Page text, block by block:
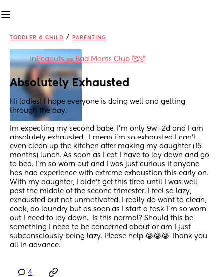
TODDLER & CHILD / PARENTING
inPeanuts 🥜 Bad Moms Club 🥰🤣
Absolutely Exhausted
Hi ladies! I hope everyone is doing well and getting
through the day.
Im expecting my second babe, I’m only 9w+2d and I am
absolutely exhausted.  I mean i’m so exhausted I can’t
even clean up the kitchen after making my daughter (15
months) lunch. As soon as I eat I have to lay down and go
to bed. I’m so worn out and I was just curious if anyone
has had experience with extreme exhaustion this early on.
With my daughter, I didn’t get this tired until I was well
past the middle of the second trimester. I feel so lazy,
exhausted but not unmotivated. I really do want to clean,
cook, do laundry but as soon as I start a task I’m so worn
out I need to lay down.  Is this normal? Should this be
something I need to be concerned about or am I just
subconsciously being lazy. Please help 😭😭😭 Thank you
all in advance.
4